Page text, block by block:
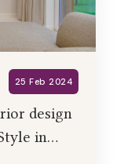
25 Feb 2024
design
in